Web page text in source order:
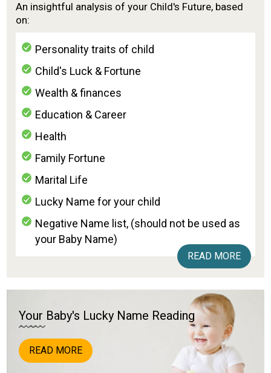
An insightful analysis of your Child's Future, based
on:
Personality traits of child
Child's Luck & Fortune
Wealth & finances
Education & Career
Health
Family Fortune
Marital Life
Lucky Name for your child
Negative Name list, (should not be used as
your Baby Name)
READ MORE
Your Baby's Lucky Name Reading
READ MORE